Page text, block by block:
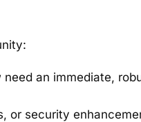
an immediate,
or security